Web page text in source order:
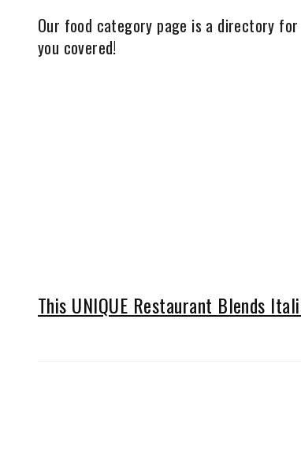
Our food category page is a directory
you covered!
This UNIQUE Restaurant Blends